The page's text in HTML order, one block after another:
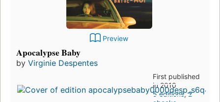
Preview
Apocalypse Baby
by Virginie Despentes
First published
in 2010
5 editions,2